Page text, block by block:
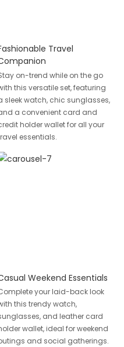
Travel
on-trend while on the go
this versatile set, featuring
sleek watch, chic sunglasses,
a convenient card and
holder wallet for all your
essentials.
Weekend Essentials
your laid-back look
this trendy watch,
and leather card
wallet, ideal for weekend
and social gatherings.